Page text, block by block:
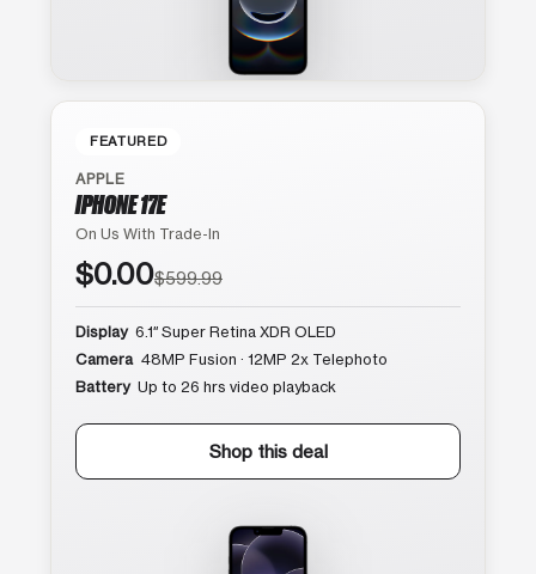
FEATURED
APPLE
IPHONE 17E
On Us With Trade-In
$0.00$599.99
Display 6.1″ Super Retina XDR OLED
Camera 48MP Fusion · 12MP 2x Telephoto
Battery Up to 26 hrs video playback
Shop this deal